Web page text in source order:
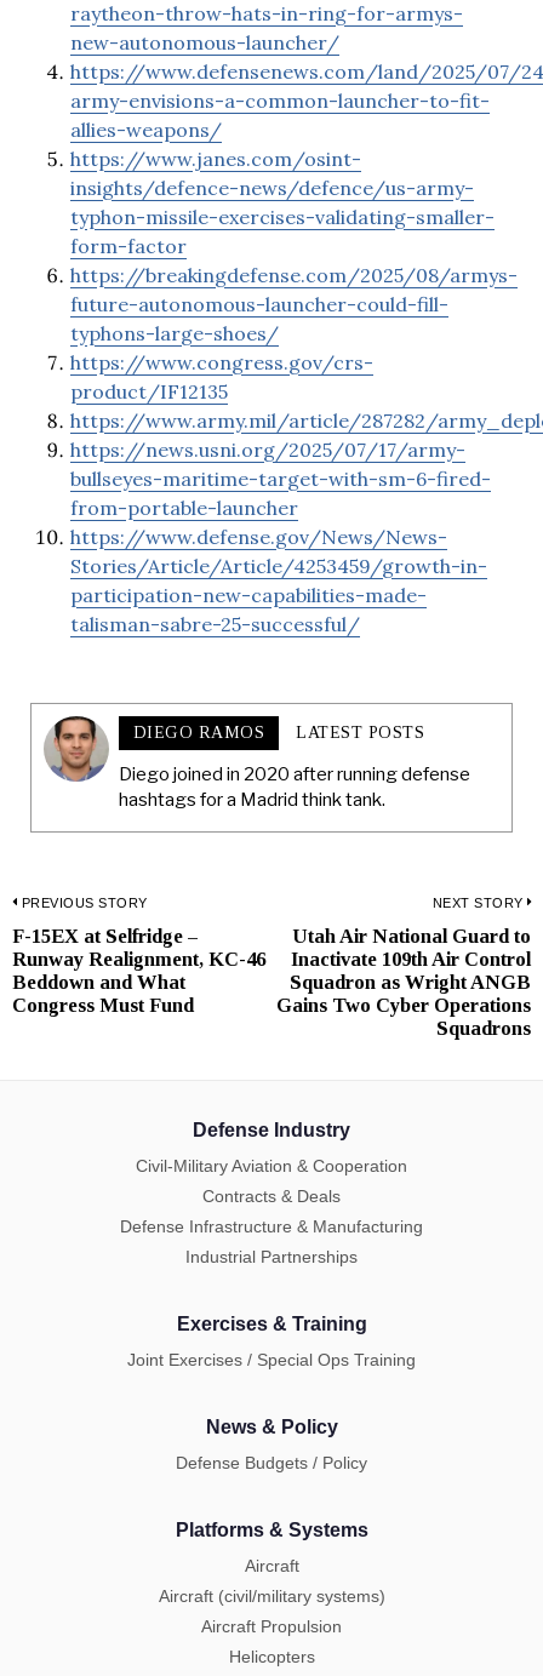
raytheon-throw-hats-in-ring-for-armys-
new-autonomous-launcher/
https://www.defensenews.com/land/2025/07/
army-envisions-a-common-launcher-to-fit-
allies-weapons/
https://www.janes.com/osint-
insights/defence-news/defence/us-army-
typhon-missile-exercises-validating-smaller-
form-factor
https://breakingdefense.com/2025/08/armys-
future-autonomous-launcher-could-fill-
typhons-large-shoes/
https://www.congress.gov/crs-
product/IF12135
https://www.army.mil/article/287282/
https://news.usni.org/2025/07/17/army-
bullseyes-maritime-target-with-sm-6-fired-
from-portable-launcher
https://www.defense.gov/News/News-
Stories/Article/Article/4253459/growth-in-
participation-new-capabilities-made-
talisman-sabre-25-successful/
DIEGO RAMOS LATEST POSTS
Diego joined in 2020 after running defense
hashtags for a Madrid think tank.
Post
navigation
PREVIOUS STORY
Previous
post:
F-15EX at Selfridge –
Runway Realignment, KC-46
Beddown and What
Congress Must Fund
NEXT STORY
Utah Air National Guard to
Inactivate 109th Air Control
Squadron as Wright ANGB
Gains Two Cyber Operations
Squadrons
Defense Industry
Civil-Military Aviation & Cooperation
Contracts & Deals
Defense Infrastructure & Manufacturing
Industrial Partnerships
Exercises & Training
Joint Exercises / Special Ops Training
News & Policy
Defense Budgets / Policy
Platforms & Systems
Aircraft
Aircraft (civil/military systems)
Aircraft Propulsion
Helicopters